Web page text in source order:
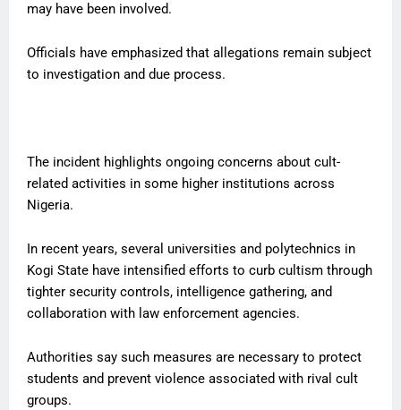
may have been involved.
Officials have emphasized that allegations remain subject
to investigation and due process.
The incident highlights ongoing concerns about cult-
related activities in some higher institutions across
Nigeria.
In recent years, several universities and polytechnics in
Kogi State have intensified efforts to curb cultism through
tighter security controls, intelligence gathering, and
collaboration with law enforcement agencies.
Authorities say such measures are necessary to protect
students and prevent violence associated with rival cult
groups.